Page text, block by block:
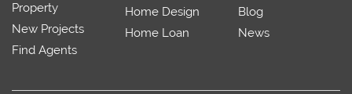
Property
New Projects
Find Agents
Home Design
Home Loan
Blog
News